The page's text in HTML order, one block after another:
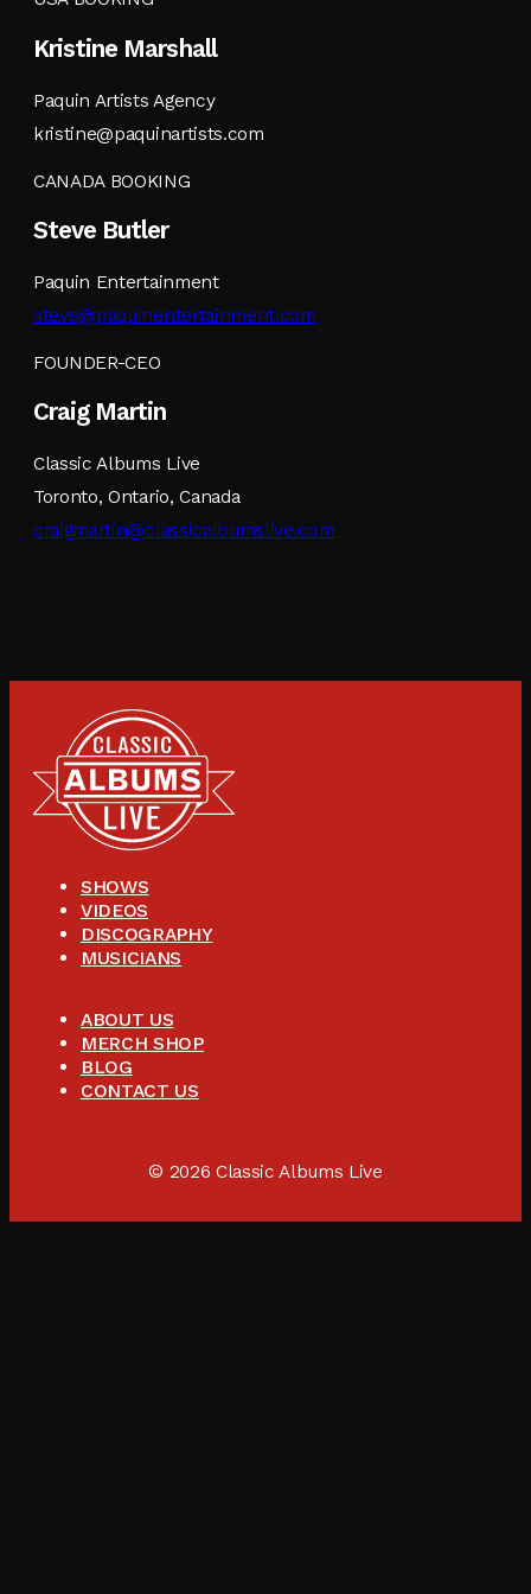
Kristine Marshall
Paquin Artists Agency
kristine@paquinartists.com
CANADA BOOKING
Steve Butler
Paquin Entertainment
steve@paquinentertainment.com
FOUNDER-CEO
Craig Martin
Classic Albums Live
Toronto, Ontario, Canada
craigmartin@classicalbumslive.com
SHOWS
VIDEOS
DISCOGRAPHY
MUSICIANS
ABOUT US
MERCH SHOP
BLOG
CONTACT US
© 2026 Classic Albums Live